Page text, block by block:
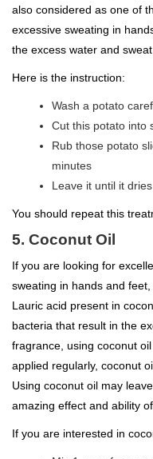
also considered as one of
excessive sweating in
the excess water and
Here is the instruction:
Wash a potato
Cut this potato into
Rub those potato
minutes
Leave it until it dries
You should repeat this
5. Coconut Oil
If you are looking for
sweating in hands and
Lauric acid present in
bacteria that result in the
fragrance, using coconut
applied regularly, coconut
Using coconut oil may
amazing effect and ability
If you are interested in